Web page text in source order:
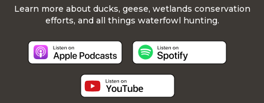
Learn more about ducks, geese, wetlands conservation
efforts, and all things waterfowl hunting.